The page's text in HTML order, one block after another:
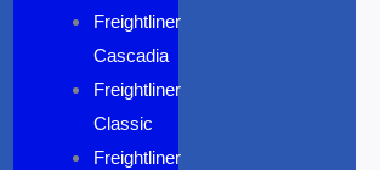
Freightliner
Cascadia
Freightliner
Classic
Freightliner